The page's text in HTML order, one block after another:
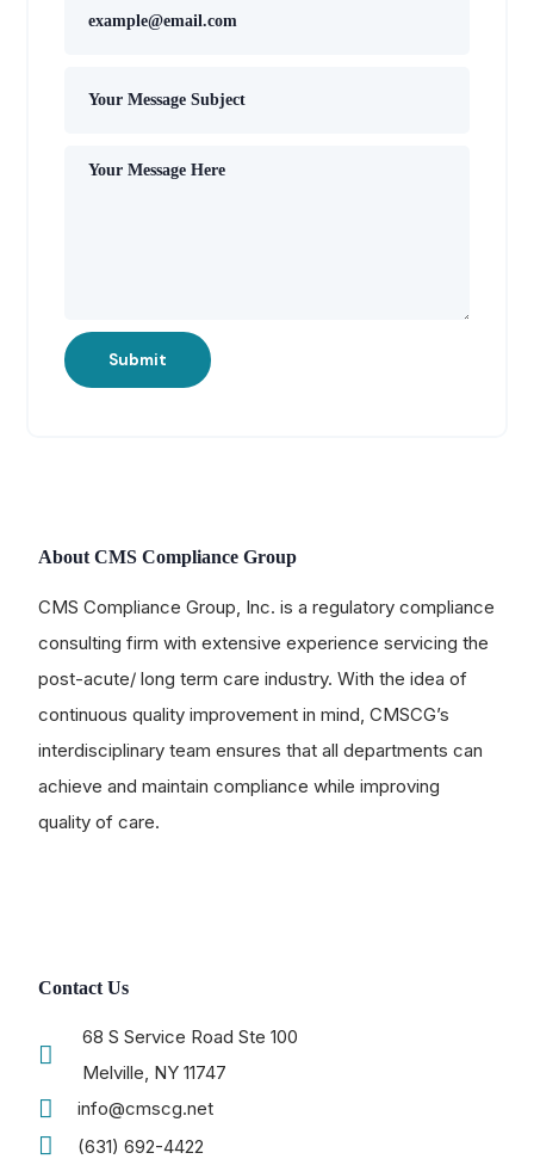
Submit
About CMS Compliance Group
CMS Compliance Group, Inc. is a regulatory compliance
consulting firm with extensive experience servicing the
post-acute/ long term care industry. With the idea of
continuous quality improvement in mind, CMSCG’s
interdisciplinary team ensures that all departments can
achieve and maintain compliance while improving
quality of care.
Contact Us
68 S Service Road Ste 100
Melville, NY 11747
info@cmscg.net
(631) 692-4422